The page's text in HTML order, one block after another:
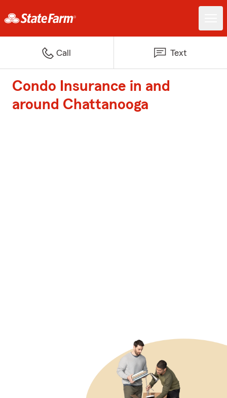
Call Text
Condo Insurance in and
around Chattanooga